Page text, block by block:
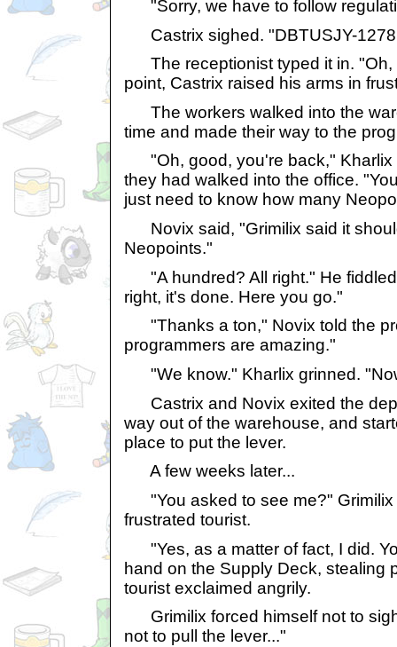
"Sorry, we have to follow
Castrix sighed. "DBTUSJY-
The receptionist typed it in. "Oh,
point, Castrix raised his arms in
The workers walked into the
time and made their way to the
"Oh, good, you're back," Kharlix
they had walked into the office.
just need to know how many
Novix said, "Grimilix said it
Neopoints."
"A hundred? All right." He
right, it's done. Here you go."
"Thanks a ton," Novix told the
programmers are amazing."
"We know." Kharlix grinned.
Castrix and Novix exited the
way out of the warehouse, and
place to put the lever.
A few weeks later...
"You asked to see me?" Grimilix
frustrated tourist.
"Yes, as a matter of fact, I did.
hand on the Supply Deck, stealing
tourist exclaimed angrily.
Grimilix forced himself not to
not to pull the lever..."